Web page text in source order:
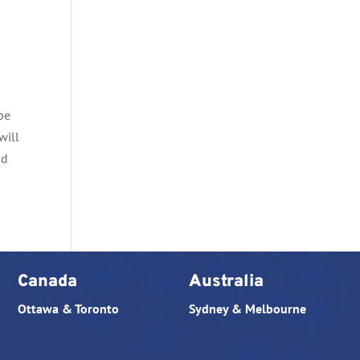
Canada
Ottawa & Toronto
Australia
Sydney & Melbourne